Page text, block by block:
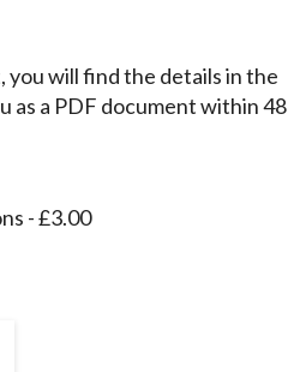
will find the details in the
as a PDF document within 48
- £3.00